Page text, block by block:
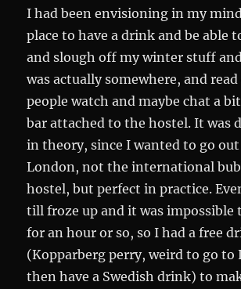
I had been envisioning in my
place to have a drink and be able
and slough off my winter stuff
was actually somewhere, and
people watch and maybe chat a
bar attached to the hostel. It was
in theory, since I wanted to go out
London, not the international
hostel, but perfect in practice.
till froze up and it was impossible
for an hour or so, so I had a free
(Kopparberg perry, weird to go to
then have a Swedish drink) to